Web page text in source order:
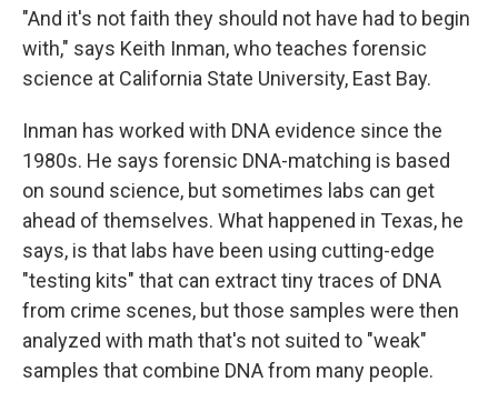
"And it's not faith they should not have had to begin
with," says Keith Inman, who teaches forensic
science at California State University, East Bay.
Inman has worked with DNA evidence since the
1980s. He says forensic DNA-matching is based
on sound science, but sometimes labs can get
ahead of themselves. What happened in Texas, he
says, is that labs have been using cutting-edge
"testing kits" that can extract tiny traces of DNA
from crime scenes, but those samples were then
analyzed with math that's not suited to "weak"
samples that combine DNA from many people.